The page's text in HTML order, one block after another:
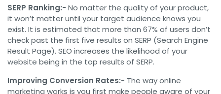
SERP Ranking:- No matter the quality of your product,
it won’t matter until your target audience knows you
exist. It is estimated that more than 67% of users don’t
check past the first five results on SERP (Search Engine
Result Page). SEO increases the likelihood of your
website being in the top results of SERP.
Improving Conversion Rates:- The way online
marketing works is you first make people aware of your